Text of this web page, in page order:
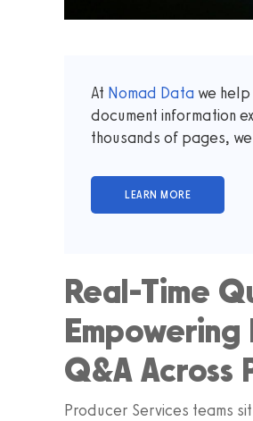
At Nomad Data we
document information
thousands of pages,
Real-Time
Empowering
Q&A Across
Producer Services teams